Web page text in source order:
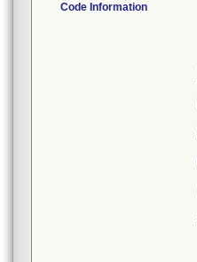
Code Information